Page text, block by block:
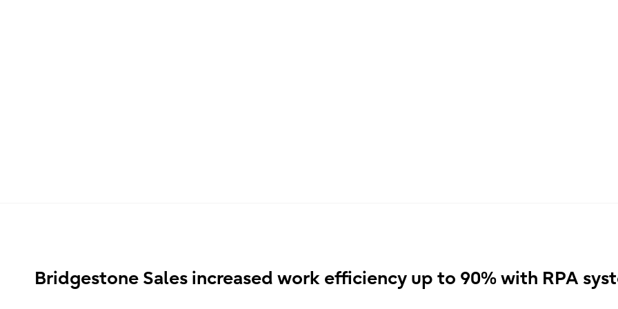
Bridgestone Sales increased work efficiency up to 90% with RPA